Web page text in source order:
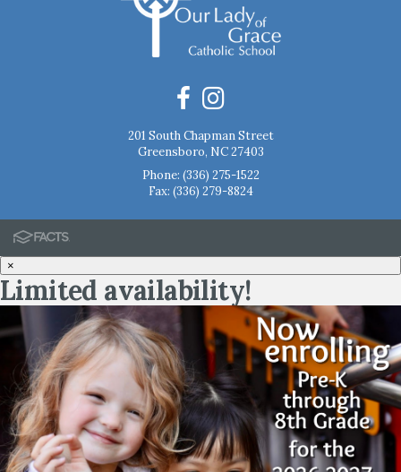
201 South Chapman Street
Greensboro, NC 27403
Phone: (336) 275-1522
Fax: (336) 279-8824
×
Limited availability!